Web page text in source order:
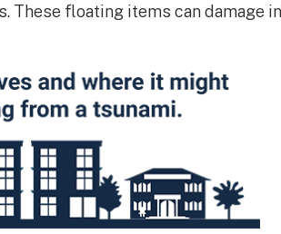
These floating items can damage